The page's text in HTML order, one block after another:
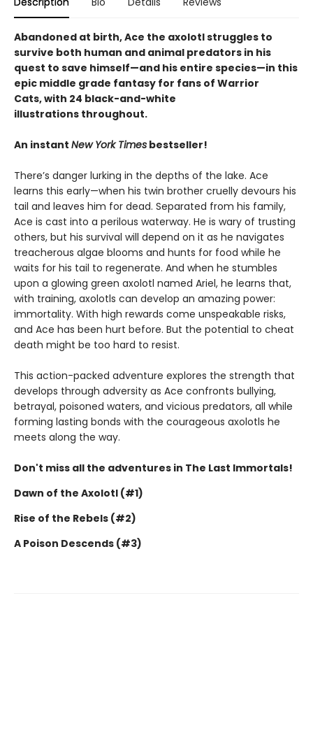
Abandoned at birth, Ace the axolotl struggles to
survive both human and animal predators in his
quest to save himself—and his entire species—in this
epic middle grade fantasy for fans of Warrior
Cats, with 24 black-and-white
illustrations throughout.
An instant New York Times bestseller!
There’s danger lurking in the depths of the lake. Ace
learns this early—when his twin brother cruelly devours his
tail and leaves him for dead. Separated from his family,
Ace is cast into a perilous waterway. He is wary of trusting
others, but his survival will depend on it as he navigates
treacherous algae blooms and hunts for food while he
waits for his tail to regenerate. And when he stumbles
upon a glowing green axolotl named Ariel, he learns that,
with training, axolotls can develop an amazing power:
immortality. With high rewards come unspeakable risks,
and Ace has been hurt before. But the potential to cheat
death might be too hard to resist.
This action-packed adventure explores the strength that
develops through adversity as Ace confronts bullying,
betrayal, poisoned waters, and vicious predators, all while
forming lasting bonds with the courageous axolotls he
meets along the way.
Don't miss all the adventures in The Last Immortals!
Dawn of the Axolotl (#1)
Rise of the Rebels (#2)
A Poison Descends (#3)